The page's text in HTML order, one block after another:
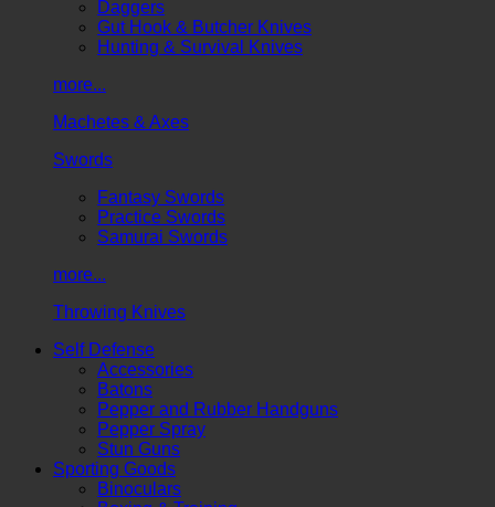
Daggers
Gut Hook & Butcher Knives
Hunting & Survival Knives
more...
Machetes & Axes
Swords
Fantasy Swords
Practice Swords
Samurai Swords
more...
Throwing Knives
Self Defense
Accessories
Batons
Pepper and Rubber Handguns
Pepper Spray
Stun Guns
Sporting Goods
Binoculars